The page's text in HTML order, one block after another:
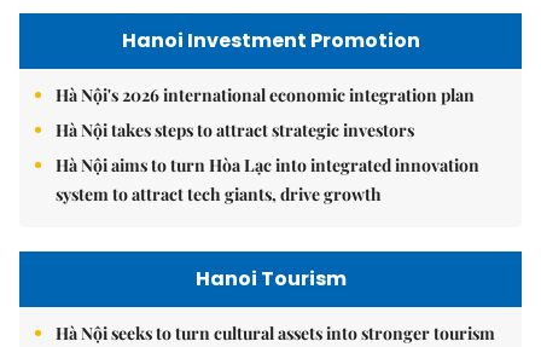
Hanoi Investment Promotion
Hà Nội's 2026 international economic integration plan
Hà Nội takes steps to attract strategic investors
Hà Nội aims to turn Hòa Lạc into integrated innovation
system to attract tech giants, drive growth
Hanoi Tourism
Hà Nội seeks to turn cultural assets into stronger tourism